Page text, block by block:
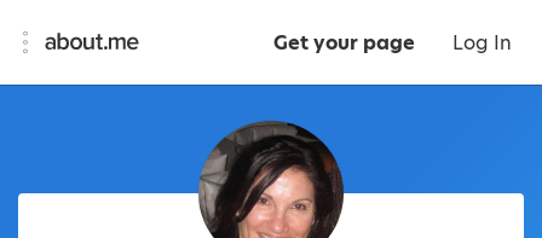
Get your page Log In